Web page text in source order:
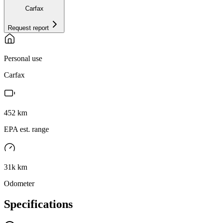
Carfax
Request report
Personal use
Carfax
452 km
EPA est. range
31k km
Odometer
Specifications